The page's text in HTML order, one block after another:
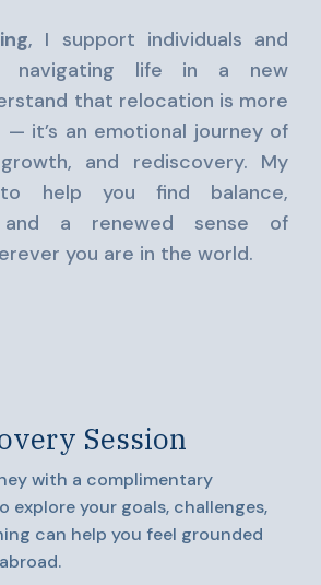
, I support individuals and
navigating life in a new
that relocation is more
it’s an emotional journey of
and rediscovery. My
help you find balance,
and a renewed sense of
you are in the world.
Session
with a complimentary
explore your goals, challenges,
can help you feel grounded